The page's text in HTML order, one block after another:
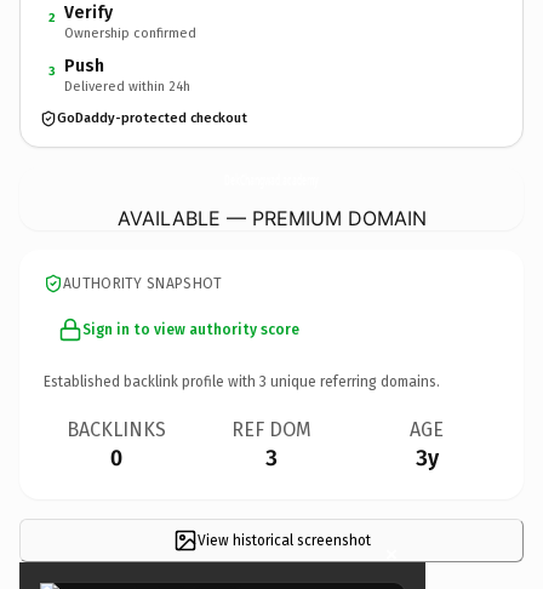
2 Verify
Ownership confirmed
3 Push
Delivered within 24h
GoDaddy-protected checkout
AVAILABLE — PREMIUM DOMAIN
AUTHORITY SNAPSHOT
Sign in to view authority score
Established backlink profile with 3 unique referring domains.
BACKLINKS
0
REF DOM
3
AGE
3y
View historical screenshot ×